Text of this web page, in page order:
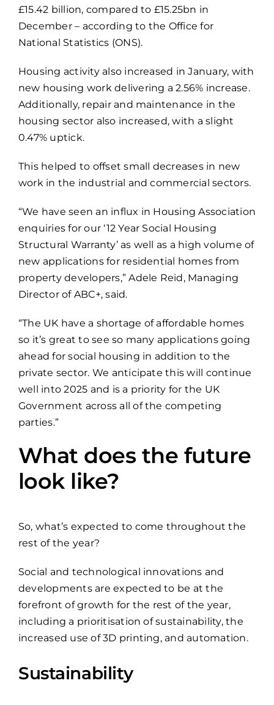
£15.42 billion, compared to £15.25bn in
December – according to the Office for
National Statistics (ONS).
Housing activity also increased in January, with
new housing work delivering a 2.56% increase.
Additionally, repair and maintenance in the
housing sector also increased, with a slight
0.47% uptick.
This helped to offset small decreases in new
work in the industrial and commercial sectors.
“We have seen an influx in Housing Association
enquiries for our ‘12 Year Social Housing
Structural Warranty’ as well as a high volume of
new applications for residential homes from
property developers,” Adele Reid, Managing
Director of ABC+, said.
“The UK have a shortage of affordable homes
so it’s great to see so many applications going
ahead for social housing in addition to the
private sector. We anticipate this will continue
well into 2025 and is a priority for the UK
Government across all of the competing
parties.”
What does the future
look like?
So, what’s expected to come throughout the
rest of the year?
Social and technological innovations and
developments are expected to be at the
forefront of growth for the rest of the year,
including a prioritisation of sustainability, the
increased use of 3D printing, and automation.
Sustainability